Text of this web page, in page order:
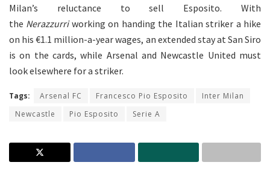
Milan’s reluctance to sell Esposito. With
the Nerazzurriworking on handing the Italian striker a hike
on his €1.1 million-a-year wages, an extended stay at San Siro
is on the cards, while Arsenal and Newcastle United must
look elsewhere for a striker.
Tags: Arsenal FC Francesco Pio Esposito
Inter Milan
Newcastle
Pio Esposito Serie A